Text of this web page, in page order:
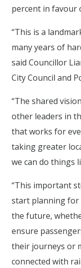
percent in favour
“This is a
many years of
said Councillor
City Council and
“The shared
other leaders in
that works for
taking greater
we can do things
“This important
start planning for
the future,
ensure
their journeys or
connected with